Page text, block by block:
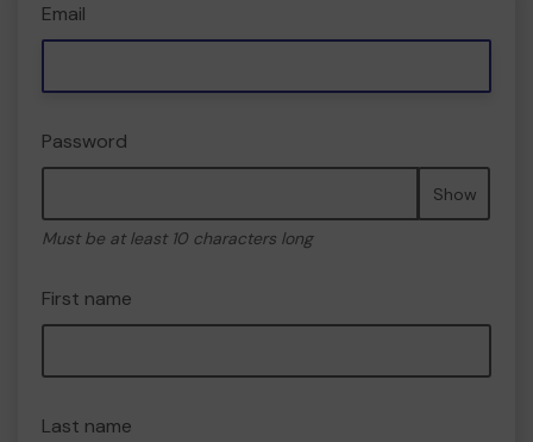
Email
Password
Show
Must be at least 10 characters long
First name
Last name